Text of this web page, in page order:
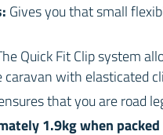
Gives you that small
Quick Fit Clip system
with elasticated
that you are road
1.9kg when